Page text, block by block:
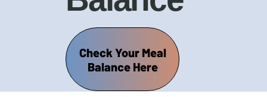
Check Your Meal
Balance Here